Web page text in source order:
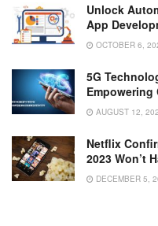
Unlock
App
OCTOBER 6,
5G
AUGUST 12,
Netflix
2023 Won’t
DECEMBER 5,